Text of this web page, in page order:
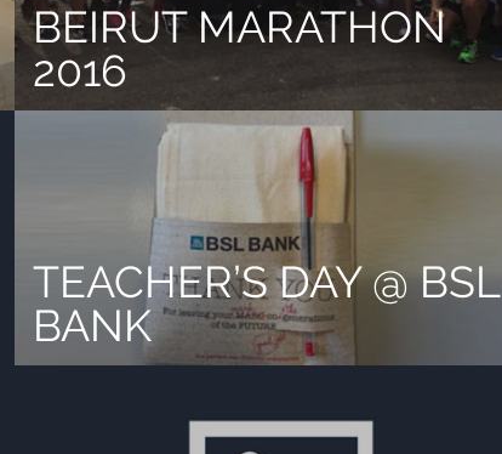
BEIRUT MARATHON
2016
TEACHER’S DAY @ BSL
BANK